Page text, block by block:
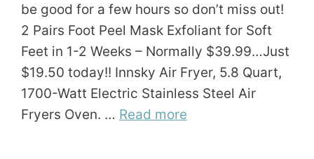
be good for a few hours so don’t miss out!
2 Pairs Foot Peel Mask Exfoliant for Soft
Feet in 1-2 Weeks – Normally $39.99…Just
$19.50 today!! Innsky Air Fryer, 5.8 Quart,
1700-Watt Electric Stainless Steel Air
Fryers Oven. … Read more